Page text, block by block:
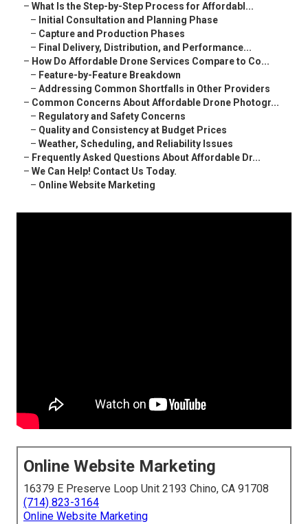
– What Is the Step-by-Step Process for Affordabl...
– Initial Consultation and Planning Phase
– Capture and Production Phases
– Final Delivery, Distribution, and Performance...
– How Do Affordable Drone Services Compare to Co...
– Feature-by-Feature Breakdown
– Addressing Common Shortfalls in Other Providers
– Common Concerns About Affordable Drone Photogr...
– Regulatory and Safety Concerns
– Quality and Consistency at Budget Prices
– Weather, Scheduling, and Reliability Issues
– Frequently Asked Questions About Affordable Dr...
– We Can Help! Contact Us Today.
– Online Website Marketing
Online Website Marketing
16379 E Preserve Loop Unit 2193 Chino, CA 91708
(714) 823-3164
Online Website Marketing